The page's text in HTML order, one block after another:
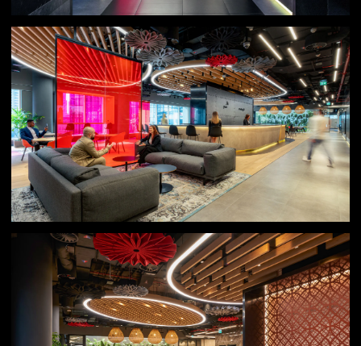
while its aesthetics shifted to suit different use cases, from
corporate boardrooms to design studios and maker
spaces. Every detail was rooted in creating an experience
that placed people and their needs at the centre.
Result
Even during a phased opening period following
lockdown, PwC’s Digital Transformation team achieved
exponential revenue growth, surpassing all expectations.
The Experience Centre successfully opened new revenue
streams and transformed market perceptions of PwC
from a traditional service provider to an enabler of
innovation. It has become a benchmark for PwC’s future
ambitions, demonstrating to their clients the power of
experience-driven environment design to inspire change,
create impact and deliver tangible business results.
Beyond its commercial success, it has become a place
where people genuinely enjoy coming together to solve
challenges and imagine new possibilities.